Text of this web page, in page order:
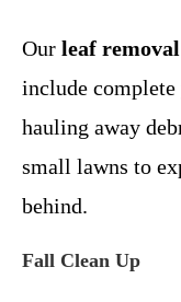
Our leaf
include complete
hauling away
small lawns to
behind.
Fall Clean Up